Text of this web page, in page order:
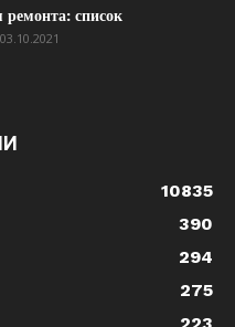
список
03.10.2021
10835
390
294
275